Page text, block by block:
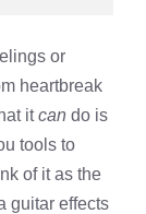
or
heartbreak
itcan do is
tools to
of it as the
guitar effects